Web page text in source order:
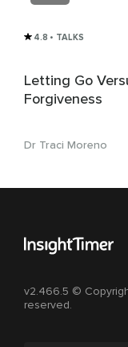
4.8 • TALKS
Letting Go
Forgiveness
Dr Traci Moreno
v2.466.5 ©
reserved.